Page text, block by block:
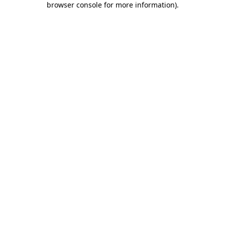
browser console for more information).